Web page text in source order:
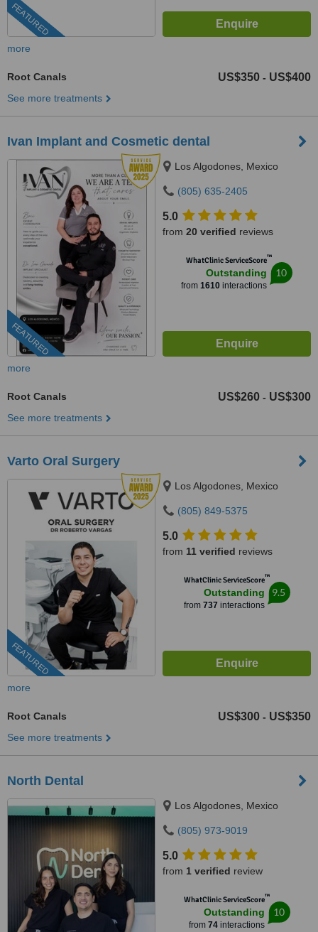
FEATURED
more
Root Canals US$350 - US$400
See more treatments
Ivan Implant and Cosmetic dental
FEATURED
Los Algodones, Mexico
(805) 635-2405
5.0
from 20 verified reviews
WhatClinic ServiceScore™
Outstanding
from 1610 interactions
10
more
Root Canals US$260 - US$300
See more treatments
Varto Oral Surgery
FEATURED
Los Algodones, Mexico
(805) 849-5375
5.0
from 11 verified reviews
WhatClinic ServiceScore™
Outstanding
from 737 interactions
9.5
more
Root Canals US$300 - US$350
See more treatments
North Dental
Los Algodones, Mexico
(805) 973-9019
5.0
from 1 verified review
WhatClinic ServiceScore™
Outstanding
from 74interactions
10